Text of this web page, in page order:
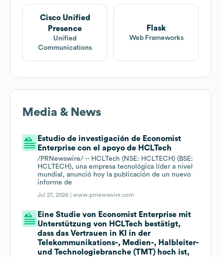
Cisco Unified
Presence
Unified
Communications
Flask
Web Frameworks
Media & News
Estudio de investigación de Economist
Enterprise con el apoyo de HCLTech
/PRNewswire/ -- HCLTech (NSE: HCLTECH) (BSE:
HCLTECH), una empresa tecnológica líder a nivel
mundial, anunció hoy la publicación de un nuevo
informe de
Jul 27, 2026 |www.prnewswire.com
Eine Studie von Economist Enterprise mit
Unterstützung von HCLTech bestätigt,
dass das Vertrauen in KI in der
Telekommunikations-, Medien-, Halbleiter-
und Technologiebranche (TMT) hoch ist,